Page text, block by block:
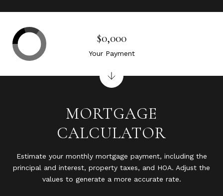
MORTGAGE
CALCULATOR
Estimate your monthly mortgage payment, including the
principal and interest, property taxes, and HOA. Adjust the
values to generate a more accurate rate.
$0,000
Your Payment